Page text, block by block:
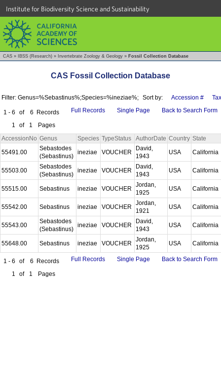
Institute for Biodiversity Science and Sustainability
CAS » IBSS (Research) » Invertebrate Zoology & Geology » Fossil Collection Database
CAS Fossil Collection Database
Filter: Genus=%Sebastinus%;Species=%ineziae%; Sort by: Accession #
1 - 6 of 6 Records
1
of 1 Pages
Full Records Single Page Back to Search Form
AccessionNo Genus Species TypeStatus AuthorDate Country State
55491.00
Sebastodes
(Sebastinus)
ineziae VOUCHER
David,
1943
USA California
55503.00
Sebastodes
(Sebastinus)
ineziae VOUCHER
David,
1943
USA California
55515.00 Sebastinus ineziae VOUCHER
Jordan,
1925
USA California
55542.00 Sebastinus ineziae VOUCHER
Jordan,
1921
USA California
55543.00
Sebastodes
(Sebastinus)
ineziae VOUCHER
David,
1943
USA California
55648.00 Sebastinus ineziae VOUCHER
Jordan,
1925
USA California
1 - 6 of 6 Records
1
of 1 Pages
Full Records Single Page Back to Search Form